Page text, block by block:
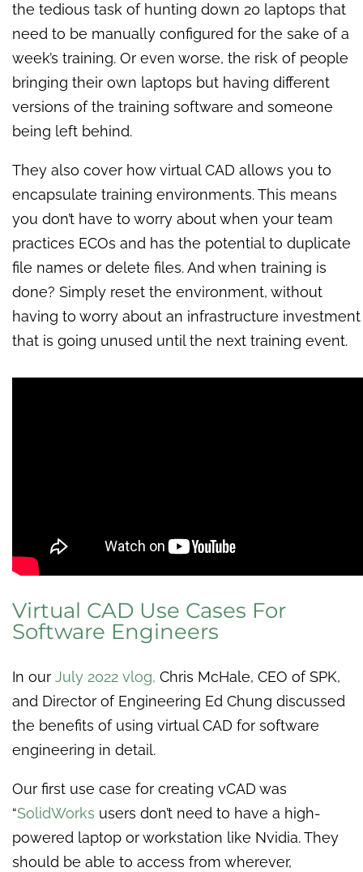
the tedious task of hunting down 20 laptops that
need to be manually configured for the sake of a
week’s training. Or even worse, the risk of people
bringing their own laptops but having different
versions of the training software and someone
being left behind.
They also cover how virtual CAD allows you to
encapsulate training environments. This means
you don’t have to worry about when your team
practices ECOs and has the potential to duplicate
file names or delete files. And when training is
done? Simply reset the environment, without
having to worry about an infrastructure investment
that is going unused until the next training event.
Virtual CAD Use Cases For
Software Engineers
In our July 2022 vlog, Chris McHale, CEO of SPK,
and Director of Engineering Ed Chung discussed
the benefits of using virtual CAD for software
engineering in detail.
Our first use case for creating vCAD was
“SolidWorks users don’t need to have a high-
powered laptop or workstation like Nvidia. They
should be able to access from wherever,